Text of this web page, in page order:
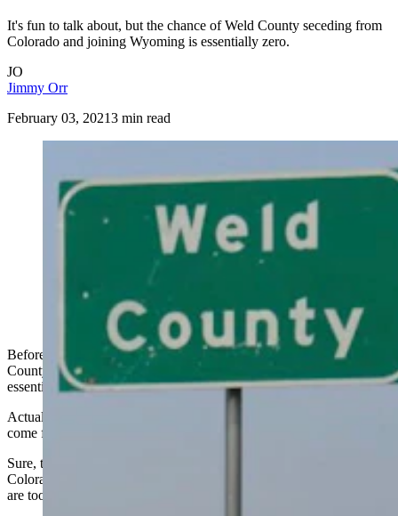
It's fun to talk about, but the chance of Weld County seceding from
Colorado and joining Wyoming is essentially zero.
JO
Jimmy Orr
February 03, 20213 min read
(Cowboy State Daily Staff)
Before anyone loses any more sleep over it, the chances of Weld
County seceding from Colorado and joining Wyoming are
essentially zero.
Actually, the more accurate phrase to describe its chances would
come from the 1980s novel and book “Less Than Zero.”
Sure, there’s a
Coloradoans who appear to want to join Wyoming but the obstacles
are too steep.